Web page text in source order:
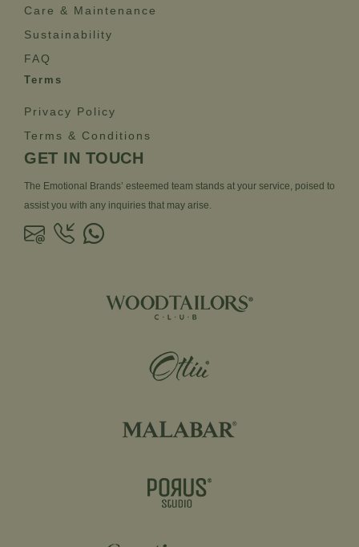
Care & Maintenance
Sustainability
FAQ
Terms
Privacy Policy
Terms & Conditions
GET IN TOUCH
The Emotional Brands’ esteemed team stands at your service, poised to
assist you with any inquiries that may arise.